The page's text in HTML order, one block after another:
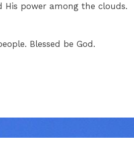
His power among the clouds.
Blessed be God.